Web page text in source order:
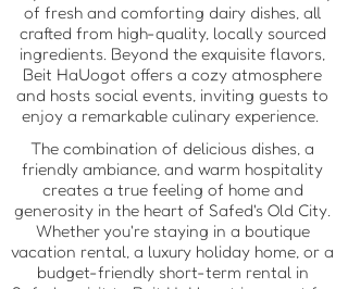
of fresh and comforting dairy dishes, all
crafted from high-quality, locally sourced
ingredients. Beyond the exquisite flavors,
Beit HaUogot offers a cozy atmosphere
and hosts social events, inviting guests to
enjoy a remarkable culinary experience.
The combination of delicious dishes, a
friendly ambiance, and warm hospitality
creates a true feeling of home and
generosity in the heart of Safed's Old City.
Whether you're staying in a boutique
vacation rental, a luxury holiday home, or a
budget-friendly short-term rental in